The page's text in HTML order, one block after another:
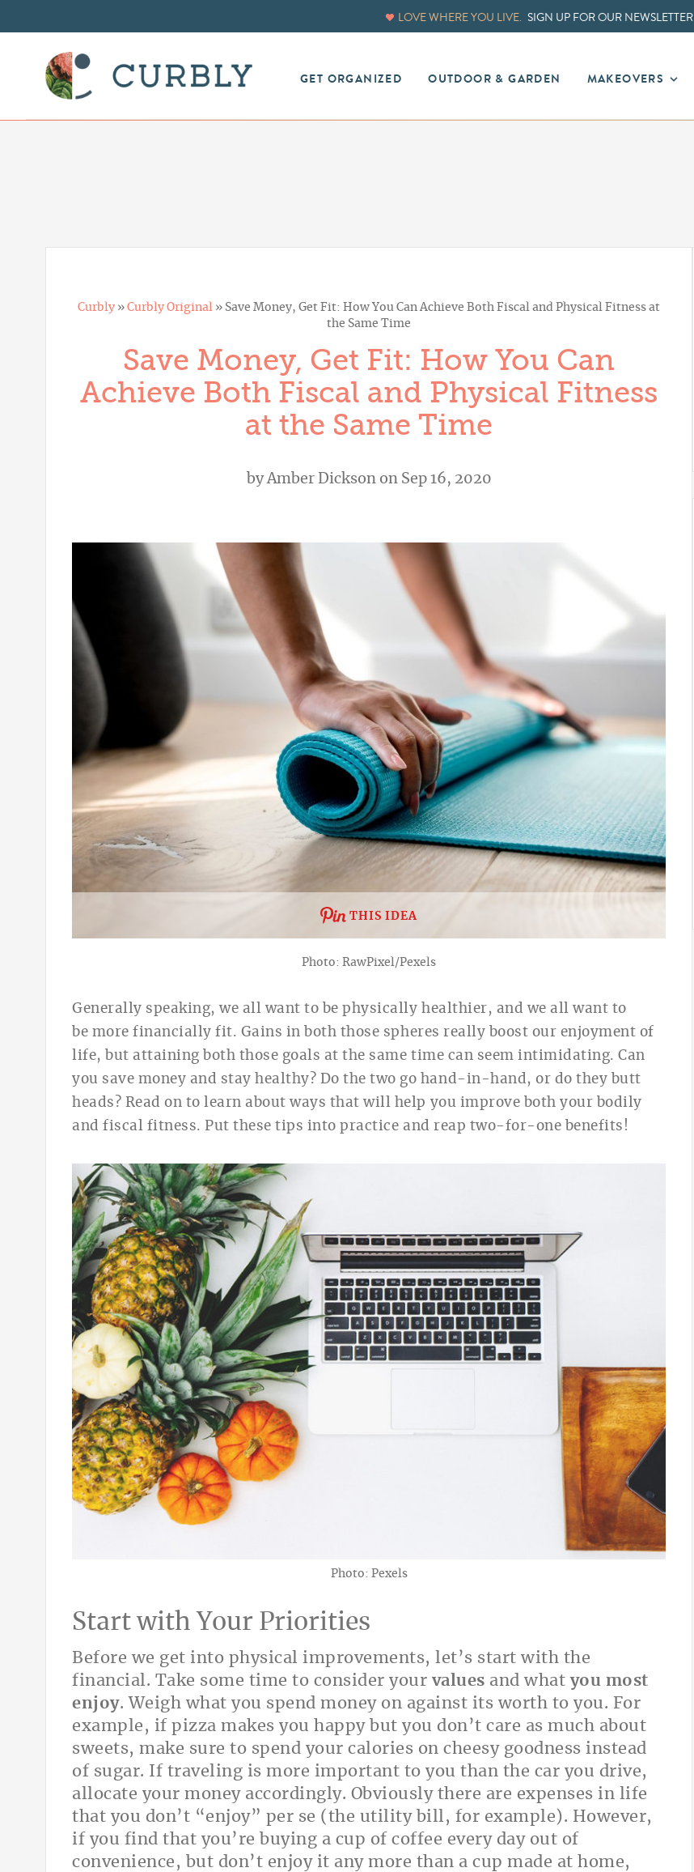
LOVE WHERE YOU LIVE. SIGN UP FOR OUR NEWSLETTER
GET ORGANIZED OUTDOOR & GARDEN MAKEOVERS
Curbly » Curbly Original » Save Money, Get Fit: How You Can Achieve Both Fiscal and Physical Fitness at
the Same Time
Save Money, Get Fit: How You Can
Achieve Both Fiscal and Physical Fitness
at the Same Time
byAmber Dicksonon Sep 16, 2020
THIS IDEA
Photo: RawPixel/Pexels
Generally speaking, we all want to bephysically healthier, and we all want to
be more financially fit. Gains in both those spheres really boost our enjoyment of
life, but attaining both those goals at the same time can seem intimidating. Can
you save money and stay healthy? Do the two go hand-in-hand, or do they butt
heads? Read on to learn about ways that will help you improve both your bodily
and fiscal fitness. Put these tips into practice and reap two-for-one benefits!
Photo: Pexels
Start with Your Priorities
Before we get into physical improvements, let’s start with the
financial. Take some time to consider your values and whatyou most
enjoy. Weigh what you spend money on against its worth to you. For
example, if pizza makes you happy but you don’t care as much about
sweets, make sure to spend your calories on cheesy goodness instead
of sugar. If traveling is more important to you than the car you drive,
allocate your money accordingly. Obviously there are expenses in life
that you don’t “enjoy” per se (the utility bill, for example). However,
if you find that you’re buying a cup of coffee every day out of
convenience, but don’t enjoy it any more than a cup made at home,